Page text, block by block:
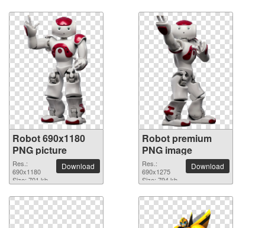
Robot 690x1180
PNG picture
Res.:
690x1180
Size: 701 kb
Download
Robot premium
PNG image
Res.:
690x1275
Size: 794 kb
Download